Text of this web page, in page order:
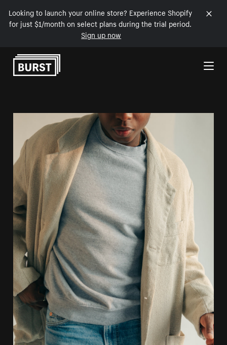
Looking to launch your online store? Experience Shopify
for just $1/month on select plans during the trial period.
Sign up now
Skip to Content